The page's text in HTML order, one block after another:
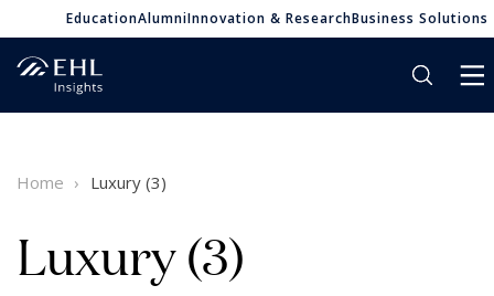
EducationAlumniInnovation & ResearchBusiness Solutions
Home Luxury (3)
Luxury (3)